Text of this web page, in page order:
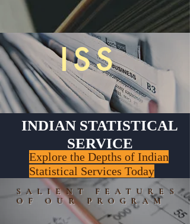
ISS
INDIAN STATISTICAL
SERVICE
Explore the Depths of Indian
Statistical Services Today
SALIENT FEATURES
OF OUR PROGRAM